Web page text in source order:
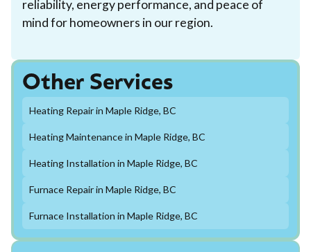
reliability, energy performance, and peace of
mind for homeowners in our region.
Other Services
Heating Repair in Maple Ridge, BC
Heating Maintenance in Maple Ridge, BC
Heating Installation in Maple Ridge, BC
Furnace Repair in Maple Ridge, BC
Furnace Installation in Maple Ridge, BC